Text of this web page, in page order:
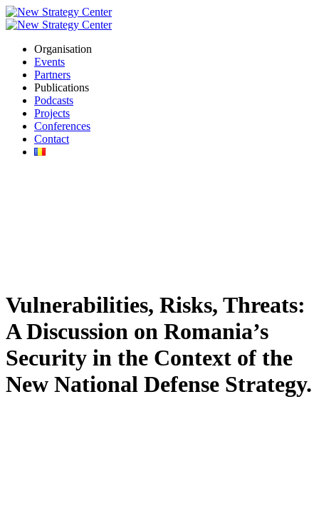
Organisation
Events
Partners
Publications
Podcasts
Projects
Conferences
Contact
Vulnerabilities, Risks, Threats:
A Discussion on Romania’s
Security in the Context of the
New National Defense Strategy.